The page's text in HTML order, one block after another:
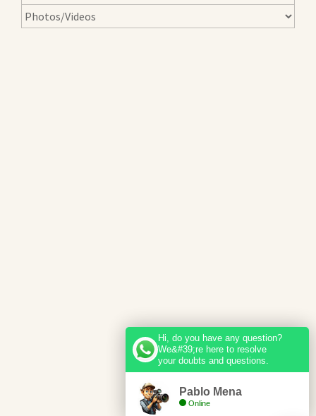
Hi, do you have any question?
We&#39;re here to resolve
your doubts and questions.
Pablo Mena
Online